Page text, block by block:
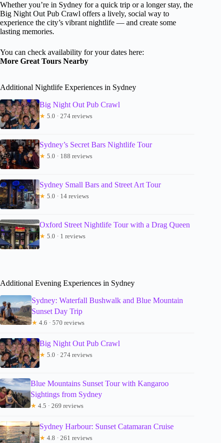
Whether you’re in Sydney for a quick trip or a longer stay, the
Big Night Out Pub Crawl offers a lively, social way to
experience the city’s vibrant nightlife — and create some
lasting memories.
You can check availability for your dates here:
More Great Tours Nearby
Additional Nightlife Experiences in Sydney
Big Night Out Pub Crawl
★ 5.0 · 274 reviews
Sydney’s Secret Bars Nightlife Tour
★ 5.0 · 188 reviews
Sydney Small Bars and Street Art Tour
★ 5.0 · 14 reviews
Oxford Street Nightlife Tour with a Drag Queen
★ 5.0 · 1 reviews
Additional Evening Experiences in Sydney
Sydney: Waterfall Bushwalk and Blue Mountain
Sunset Day Trip
★ 4.6 · 570 reviews
Big Night Out Pub Crawl
★ 5.0 · 274 reviews
Blue Mountains Sunset Tour with Kangaroo
Sightings from Sydney
★ 4.5 · 269 reviews
Sydney Harbour: Sunset Catamaran Cruise
★ 4.8 · 261 reviews